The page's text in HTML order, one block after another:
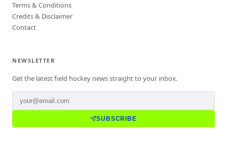
Terms & Conditions
Credits & Disclaimer
Contact
NEWSLETTER
Get the latest field hockey news straight to your inbox.
SUBSCRIBE